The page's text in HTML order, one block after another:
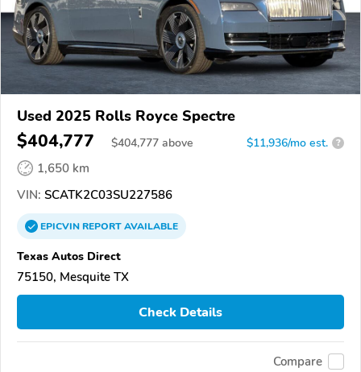
Used 2025 Rolls Royce Spectre
$404,777 $404,777 above $11,936/mo est. ?
1,650 km
VIN: SCATK2C03SU227586
EPICVINREPORTAVAILABLE
Texas Autos Direct
75150, Mesquite TX
Check Details
Compare